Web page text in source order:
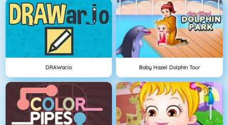
DRAWar.io Baby Hazel Dolphin Tour